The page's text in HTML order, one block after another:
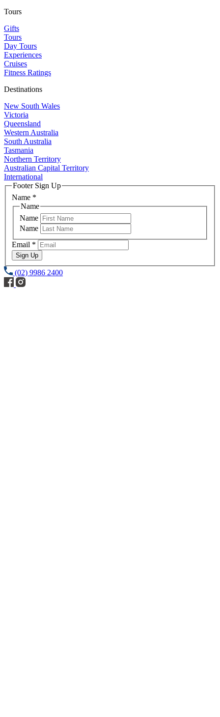
Tours
Gifts
Tours
Day Tours
Experiences
Cruises
Fitness Ratings
Destinations
New South Wales
Victoria
Queensland
Western Australia
South Australia
Tasmania
Northern Territory
Australian Capital Territory
International
Footer Sign Up
Name *
Name
Name
Name
Email *
Sign Up
(02) 9986 2400